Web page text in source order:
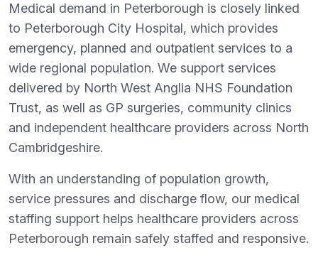
Medical demand in Peterborough is closely linked
to Peterborough City Hospital, which provides
emergency, planned and outpatient services to a
wide regional population. We support services
delivered by North West Anglia NHS Foundation
Trust, as well as GP surgeries, community clinics
and independent healthcare providers across North
Cambridgeshire.
With an understanding of population growth,
service pressures and discharge flow, our medical
staffing support helps healthcare providers across
Peterborough remain safely staffed and responsive.